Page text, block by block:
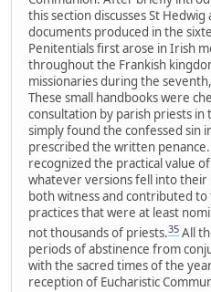
this section discusses St
documents produced in the
Penitentials first arose in Irish
throughout the Frankish
missionaries during the
These small handbooks were
consultation by parish priests in
simply found the confessed sin
prescribed the written
recognized the practical value
whatever versions fell into their
both witness and contributed
practices that were at least
not thousands of priests.35 All
periods of abstinence from
with the sacred times of the
reception of Eucharistic